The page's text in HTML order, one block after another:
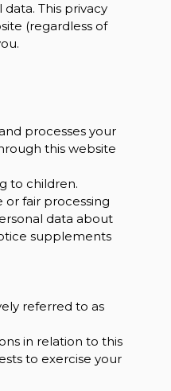
This privacy
(regardless of
processes your
this website
to children.
fair processing
data about
supplements
referred to as
in relation to this
to exercise your